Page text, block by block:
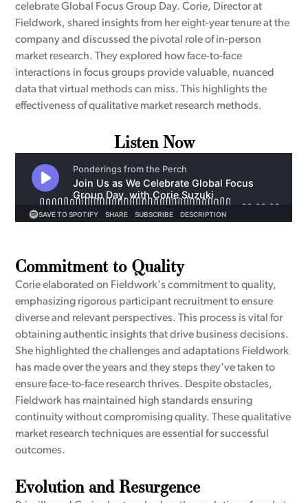
celebrate Global Focus Group Day. Corie, Director at
Fieldwork, shared insights from her eight-year tenure at the
company and discussed the pivotal role of in-person
market research. They explored how face-to-face
interactions in focus groups provide valuable, nuanced
data that virtual methods can miss. This highlights the
effectiveness of qualitative market research methods.
Listen Now
Commitment to Quality
Corie elaborated on Fieldwork's commitment to quality,
emphasizing rigorous participant recruitment to ensure
diverse and relevant perspectives. This process is vital for
obtaining authentic insights that drive business decisions.
She highlighted the challenges and adaptations Fieldwork
has made over the years and they steps they've taken to
ensure face-to-face research thrives. Despite obstacles,
Fieldwork has maintained high standards ensuring
continuity without compromising quality. These qualitative
market research techniques are essential for successful
outcomes.
Evolution and Resurgence